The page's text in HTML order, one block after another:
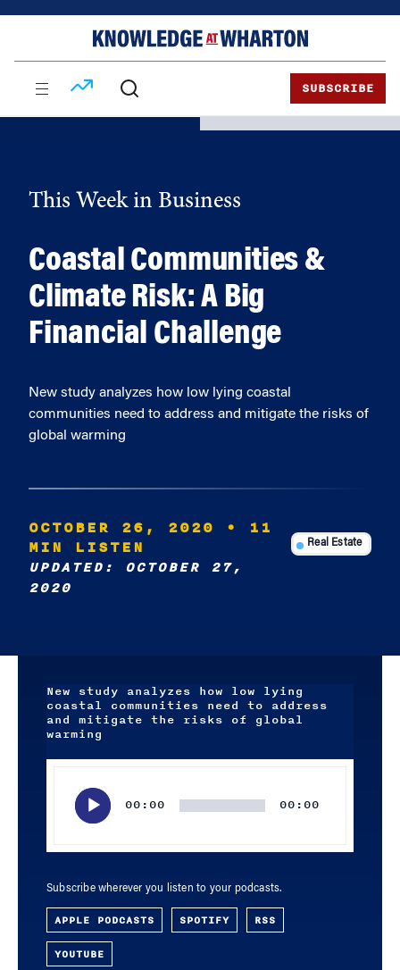
SUBSCRIBE
This Week in Business
Coastal Communities &
Climate Risk: A Big
Financial Challenge
New study analyzes how low lying coastal
communities need to address and mitigate the risks of
global warming
OCTOBER 26, 2020
• 11
MIN LISTEN
UPDATED: OCTOBER 27,
2020
Real Estate
New study analyzes how low lying
coastal communities need to address
and mitigate the risks of global
warming
00:00 00:00
Subscribe wherever you listen to your podcasts.
APPLE PODCASTS SPOTIFY RSS
YOUTUBE